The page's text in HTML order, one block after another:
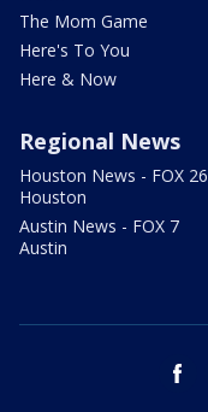
The Mom Game
Here's To You
Here & Now
Regional News
Houston News - FOX 26
Houston
Austin News - FOX 7
Austin